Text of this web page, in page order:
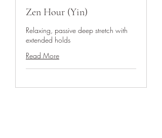
Zen Hour (Yin)
Relaxing, passive deep stretch with
extended holds
Read More